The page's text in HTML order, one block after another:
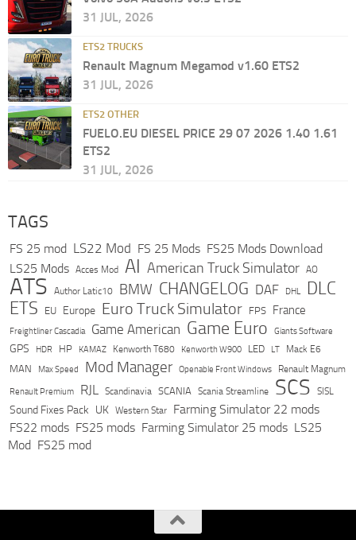
31 JUL, 2026
ETS2 TRUCKS
Renault Magnum Megamod v1.60 ETS2
31 JUL, 2026
ETS2 OTHER
FUELO.EU DIESEL PRICE 29 07 2026 1.40 1.61
ETS2
31 JUL, 2026
TAGS
FS 25 mod LS22 Mod FS 25 Mods FS25 Mods Download
LS25 Mods Acces Mod AI American Truck Simulator AO
ATS Author Latic10 BMW CHANGELOG DAF DHL DLC
ETS EU Europe Euro Truck Simulator FPS France
Freightliner Cascadia Game American Game Euro Giants Software
GPS HDR HP KAMAZ Kenworth T680 Kenworth W900 LED LT Mack E6
MAN Max Speed Mod Manager Openable Front Windows Renault Magnum
Renault Premium RJL Scandinavia SCANIA Scania Streamline SCS SISL
Sound Fixes Pack UK Western Star
Farming Simulator 22 mods
FS22 mods FS25 mods Farming Simulator 25 mods LS25
Mod FS25 mod